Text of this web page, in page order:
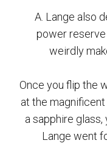
A. Lange also
power reserve
weirdly
Once you flip the
at the
a sapphire glass,
Lange went